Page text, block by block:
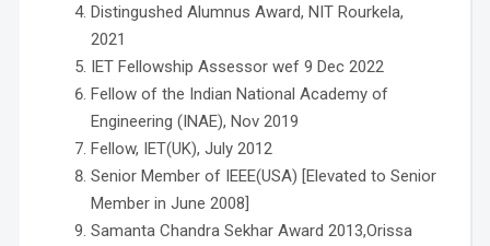
Distingushed Alumnus Award, NIT Rourkela,
2021
IET Fellowship Assessor wef 9 Dec 2022
Fellow of the Indian National Academy of
Engineering (INAE), Nov 2019
Fellow, IET(UK), July 2012
Senior Member of IEEE(USA) [Elevated to Senior
Member in June 2008]
Samanta Chandra Sekhar Award 2013,Orissa